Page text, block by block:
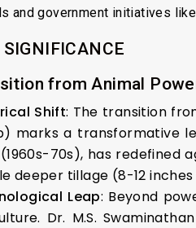
and government initiatives
from Animal
Shift: The transition
marks a transformative
70s), has redefined
deeper tillage (8-12
Leap: Beyond
Dr. M.S.